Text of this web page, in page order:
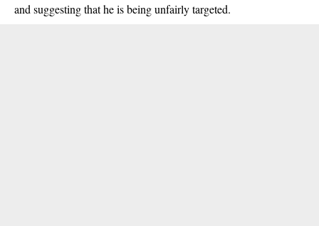
and suggesting that he is being unfairly targeted.